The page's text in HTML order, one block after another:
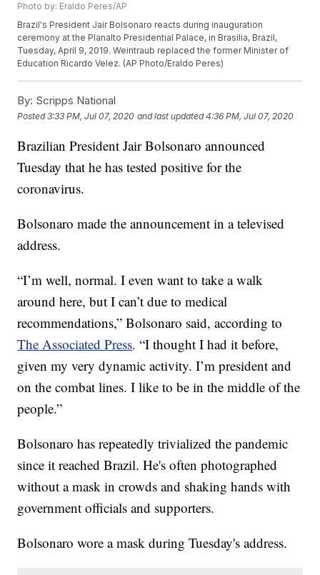
Photo by: Eraldo Peres/AP
Brazil's President Jair Bolsonaro reacts during inauguration
ceremony at the Planalto Presidential Palace, in Brasilia, Brazil,
Tuesday, April 9, 2019. Weintraub replaced the former Minister of
Education Ricardo Velez. (AP Photo/Eraldo Peres)
By: Scripps National
Posted3:33 PM, Jul 07, 2020 and last updated 4:36 PM, Jul 07, 2020
Brazilian President Jair Bolsonaro announced
Tuesday that he has tested positive for the
coronavirus.
Bolsonaro made the announcement in a televised
address.
“I’m well, normal. I even want to take a walk
around here, but I can’t due to medical
recommendations,” Bolsonaro said, according to
The Associated Press. “I thought I had it before,
given my very dynamic activity. I’m president and
on the combat lines. I like to be in the middle of the
people.”
Bolsonaro has repeatedly trivialized the pandemic
since it reached Brazil. He's often photographed
without a mask in crowds and shaking hands with
government officials and supporters.
Bolsonaro wore a mask during Tuesday's address.